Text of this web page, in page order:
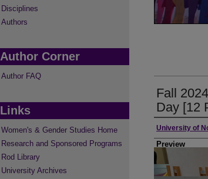
Fall
Day [12
Creator
University of
Preview
Disciplines
Authors
Author Corner
Author FAQ
Links
Women's & Gender Studies Home
Research and Sponsored Programs
Rod Library
University Archives